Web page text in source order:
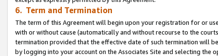
6. Term and Termination
The term of this Agreement will begin upon your registration for or
with or without cause (automatically and without recourse to the
termination provided that the effective date of such termination will
by logging into your account on the Associates Site and selecting the